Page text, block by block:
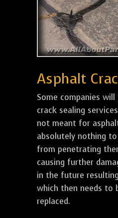
Asphalt
Some companies
crack sealing
not meant for
absolutely nothing
from penetrating
causing further
in the future
which then needs to
replaced.